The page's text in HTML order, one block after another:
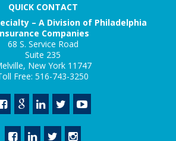
QUICK CONTACT
– A Division of Philadelphia
Companies
68 S. Service Road
Suite 235
New York 11747
Free: 516-743-3250